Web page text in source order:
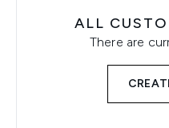
ALL
There are